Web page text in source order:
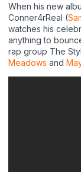
When his new
Conner4rReal (
watches his
anything to
rap group The
Meadows and